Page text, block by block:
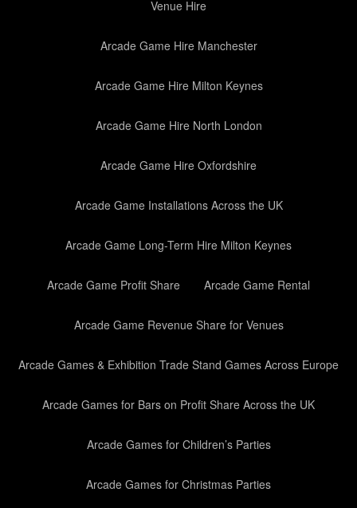
Venue Hire
Arcade Game Hire Manchester
Arcade Game Hire Milton Keynes
Arcade Game Hire North London
Arcade Game Hire Oxfordshire
Arcade Game Installations Across the UK
Arcade Game Long-Term Hire Milton Keynes
Arcade Game Profit Share Arcade Game Rental
Arcade Game Revenue Share for Venues
Arcade Games & Exhibition Trade Stand Games Across Europe
Arcade Games for Bars on Profit Share Across the UK
Arcade Games for Children’s Parties
Arcade Games for Christmas Parties